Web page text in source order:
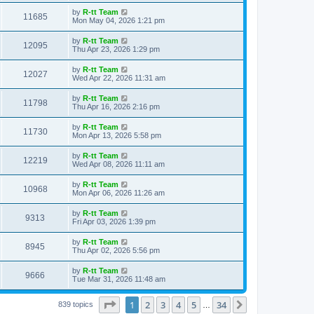
s
w
s
s
t
i
w
s
t
p
o
s
t
11685V
i
w
s
L
a
t
p
o
s
t
by R-tt Team
Mon May 04, 2026 1:21 pm
12095V
i
w
s
L
a
t
p
o
s
t
by R-tt Team
Thu Apr 23, 2026 1:29 pm
12027V
i
w
s
L
a
t
p
o
s
t
by R-tt Team
Wed Apr 22, 2026 11:31 am
11798V
i
w
s
L
a
t
p
o
s
t
by R-tt Team
Thu Apr 16, 2026 2:16 pm
11730V
i
w
s
L
a
t
p
o
s
t
by R-tt Team
Mon Apr 13, 2026 5:58 pm
12219V
i
s
L
a
t
p
o
s
t
by R-tt Team
Wed Apr 08, 2026 11:11 am
10968V
i
s
L
a
t
p
o
s
t
by R-tt Team
Mon Apr 06, 2026 11:26 am
9313
i
s
L
a
t
p
o
s
t
by R-tt Team
Fri Apr 03, 2026 1:39 pm
8945
i
L
a
t
p
o
s
by R-tt Team
Thu Apr 02, 2026 5:56 pm
9666
i
L
a
t
p
by R-tt Team
Tue Mar 31, 2026 11:48 am
839 topics Page of 34
1 2 3 4 5 34